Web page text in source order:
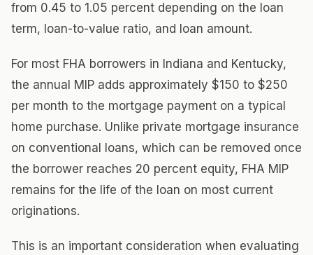
from 0.45 to 1.05 percent depending on the loan
term, loan-to-value ratio, and loan amount.
For most FHA borrowers in Indiana and Kentucky,
the annual MIP adds approximately $150 to $250
per month to the mortgage payment on a typical
home purchase. Unlike private mortgage insurance
on conventional loans, which can be removed once
the borrower reaches 20 percent equity, FHA MIP
remains for the life of the loan on most current
originations.
This is an important consideration when evaluating